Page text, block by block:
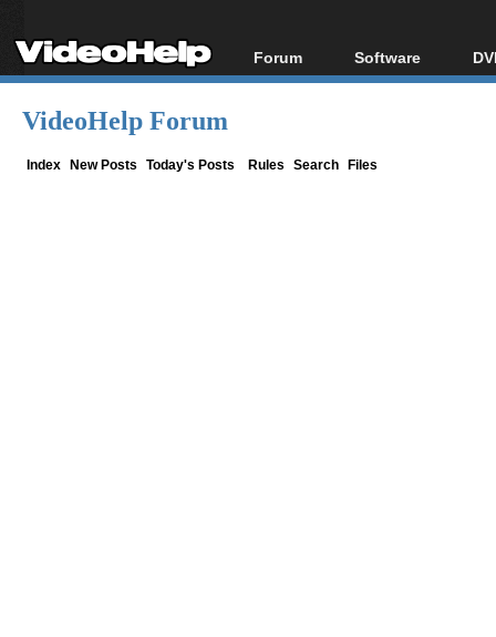
Forum
Forum Index
Software
All software
VideoHelp Forum
Index New Posts Today's Posts Rules Search Files